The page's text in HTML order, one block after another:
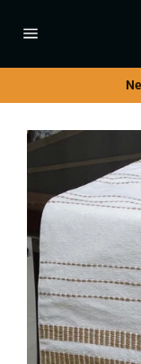
content